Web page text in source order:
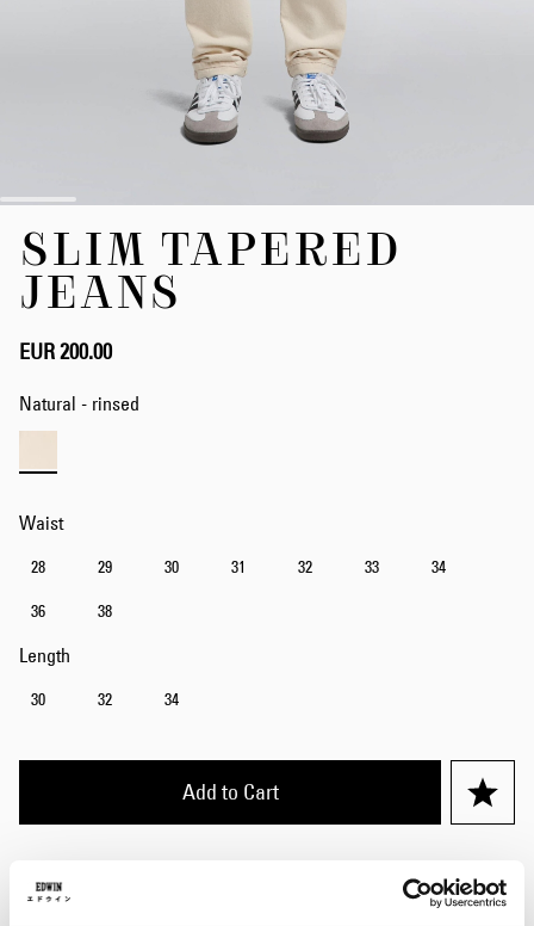
beginning
images
SLIM TAPERED
JEANS
EUR 200.00
Natural - rinsed
Waist
28 29 30 31 32 33 34
36 38
Length
30 32 34
Add to Cart
Julius is 184cm tall and is wearing Size 32/32.